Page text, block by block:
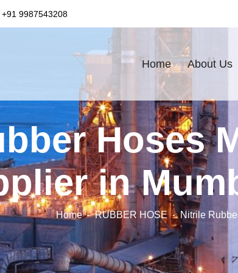
+91 9987543208
Home About Us
Hoses
in
Home RUBBER HOSE Nitrile